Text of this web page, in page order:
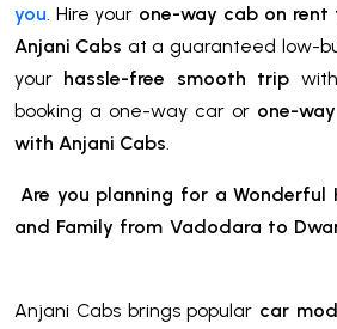
you . Hire your one-way cab on
Anjani Cabs at a guaranteed low-
your hassle-free smooth trip
booking a one-way car or one-
with Anjani Cabs
Are you planning for a
and Family from Vadodara to
Anjani Cabs brings popular car